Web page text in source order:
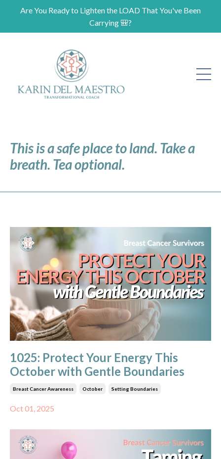
Are You Ready to Lighten the LOAD That You've Been
Carrying 🎒?
This is a safe place to land. Take a
breath. Tea optional.
1025: Protect Your Energy This
October with Gentle Boundaries
Breast Cancer Awareness October Setting Boundaries
Oct 01, 2025